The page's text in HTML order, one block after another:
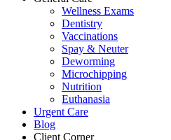
Wellness Exams
Dentistry
Vaccinations
Spay & Neuter
Deworming
Microchipping
Nutrition
Euthanasia
Urgent Care
Blog
Client Corner